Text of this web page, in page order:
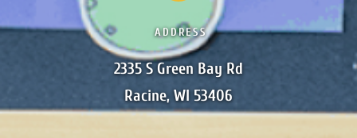
ADDRESS
2335 S Green Bay Rd
Racine, WI 53406